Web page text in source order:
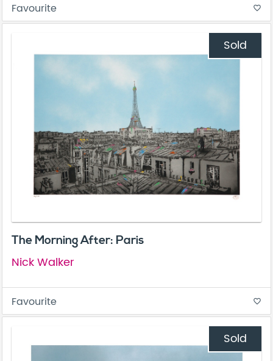
Favourite favorite_border
Sold
The Morning After: Paris
Nick Walker
Favourite favorite_border
Sold